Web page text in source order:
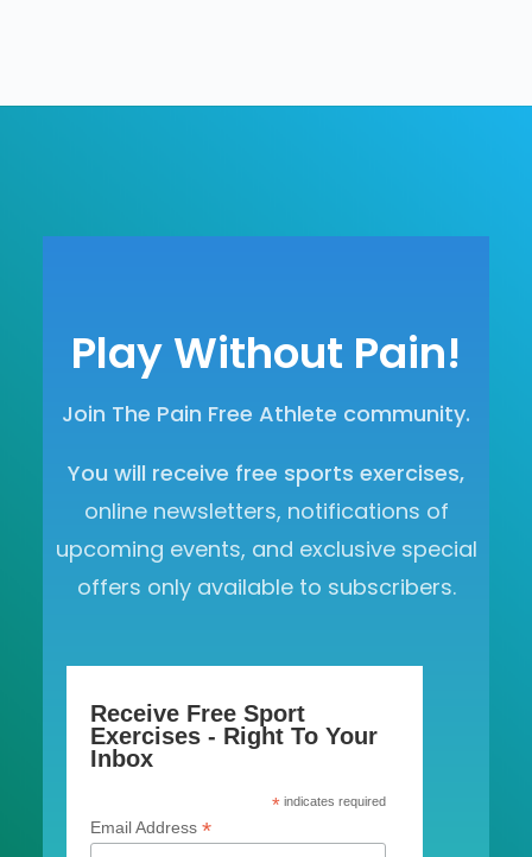
Play Without Pain!
Join The Pain Free Athlete community.
You will receive free sports exercises,
online newsletters, notifications of
upcoming events, and exclusive special
offers only available to subscribers.
Receive Free Sport
Exercises - Right To Your
Inbox
* indicates required
Email Address *